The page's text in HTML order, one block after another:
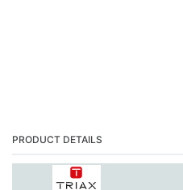
PRODUCT DETAILS